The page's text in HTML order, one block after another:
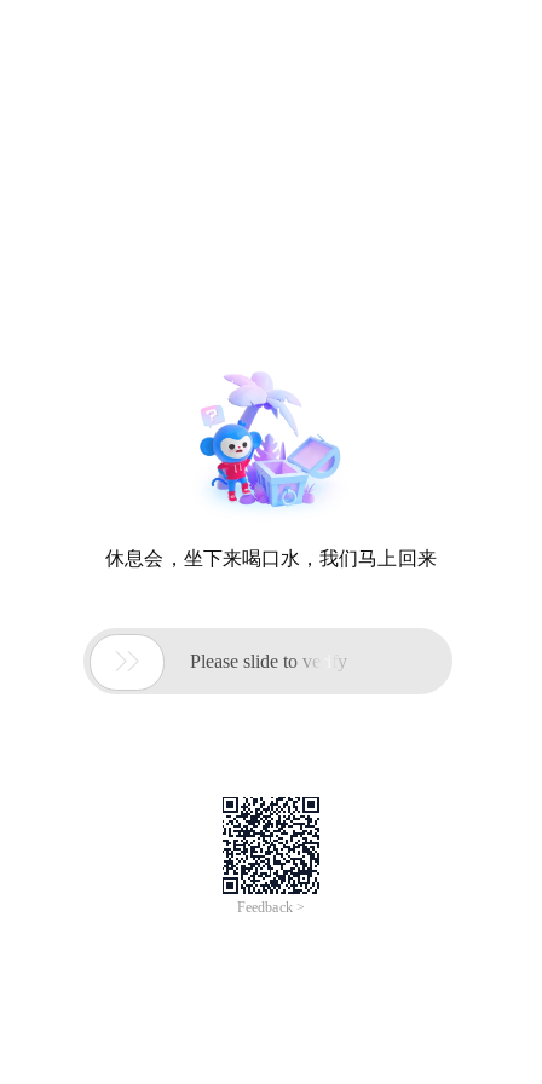
休息会，坐下来喝口水，我们马上回来
 Please slide to verify
Feedback >